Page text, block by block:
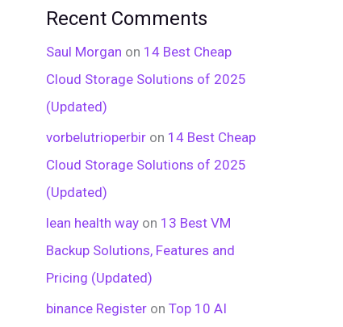
Recent Comments
Saul Morgan on 14 Best Cheap
Cloud Storage Solutions of 2025
(Updated)
vorbelutrioperbir on 14 Best Cheap
Cloud Storage Solutions of 2025
(Updated)
lean health way on 13 Best VM
Backup Solutions, Features and
Pricing (Updated)
binance Register on Top 10 AI